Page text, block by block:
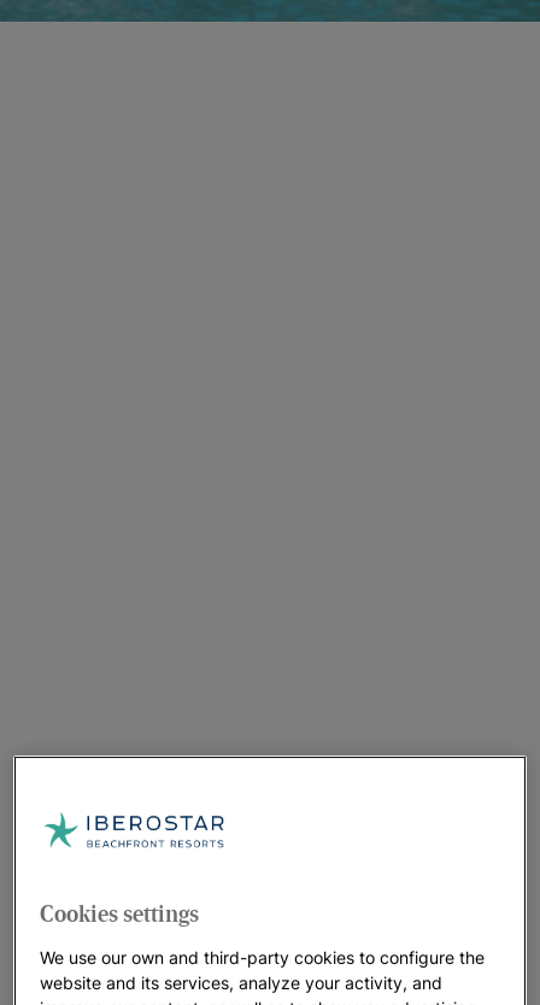
Cookies settings
We use our own and third-party cookies to configure the
website and its services, analyze your activity, and